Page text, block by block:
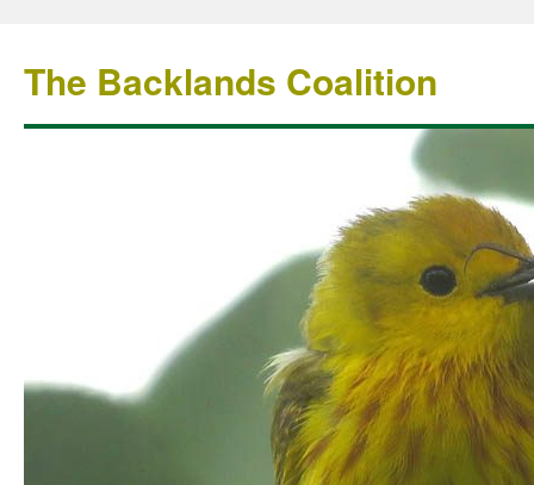
The Backlands Coalition